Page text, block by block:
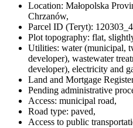
Location: Małopolska
Chrzanów,
Parcel ID (Teryt):
Plot topography: flat,
Utilities: water (municipal,
developer), wastewater
developer), electricity and
Land and Mortgage
Pending administrative
Access: municipal road,
Road type: paved,
Access to public